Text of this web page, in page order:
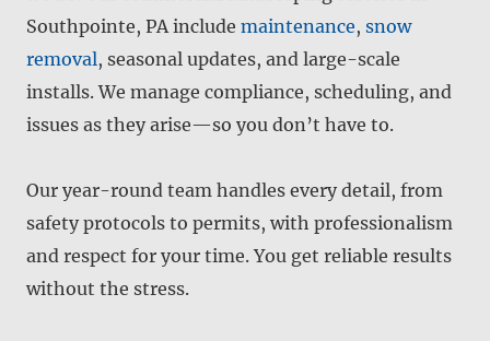
Southpointe, PA include maintenance, snow
removal, seasonal updates, and large-scale
installs. We manage compliance, scheduling, and
issues as they arise—so you don’t have to.
Our year-round team handles every detail, from
safety protocols to permits, with professionalism
and respect for your time. You get reliable results
without the stress.